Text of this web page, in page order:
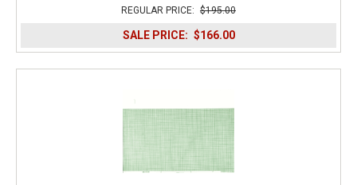
REGULAR PRICE: $195.00
SALE PRICE: $166.00